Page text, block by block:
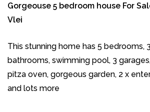
Gorgeouse 5 bedroom house For
Vlei
This stunning home has 5 bedrooms,
bathrooms, swimming pool, 3
pitza oven, gorgeous garden, 2 x
and lots more